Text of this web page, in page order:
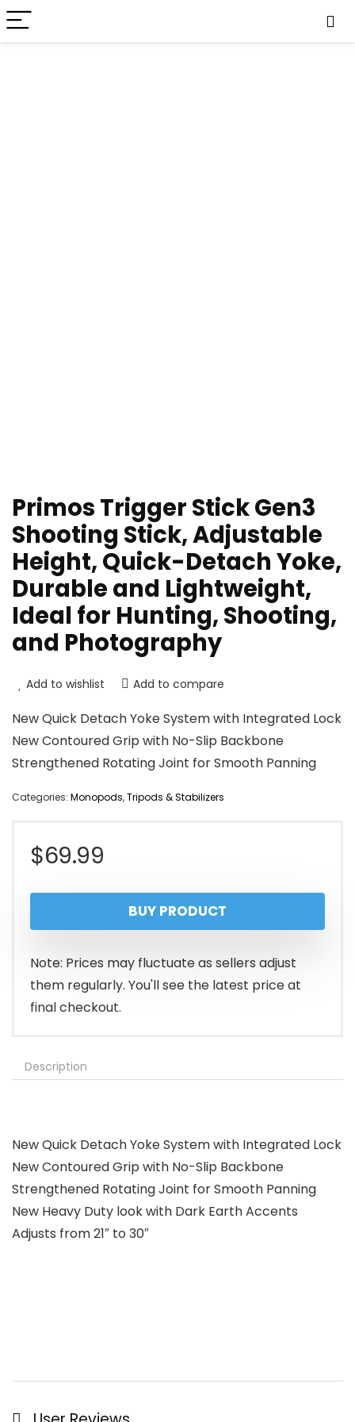
Primos Trigger Stick Gen3
Shooting Stick, Adjustable
Height, Quick-Detach Yoke,
Durable and Lightweight,
Ideal for Hunting, Shooting,
and Photography
Add to wishlist Add to compare
New Quick Detach Yoke System with Integrated Lock
New Contoured Grip with No-Slip Backbone
Strengthened Rotating Joint for Smooth Panning
Categories: Monopods,Tripods & Stabilizers
$69.99
BUY PRODUCT
Note: Prices may fluctuate as sellers adjust
them regularly. You'll see the latest price at
final checkout.
Description
New Quick Detach Yoke System with Integrated Lock
New Contoured Grip with No-Slip Backbone
Strengthened Rotating Joint for Smooth Panning
New Heavy Duty look with Dark Earth Accents
Adjusts from 21″ to 30″